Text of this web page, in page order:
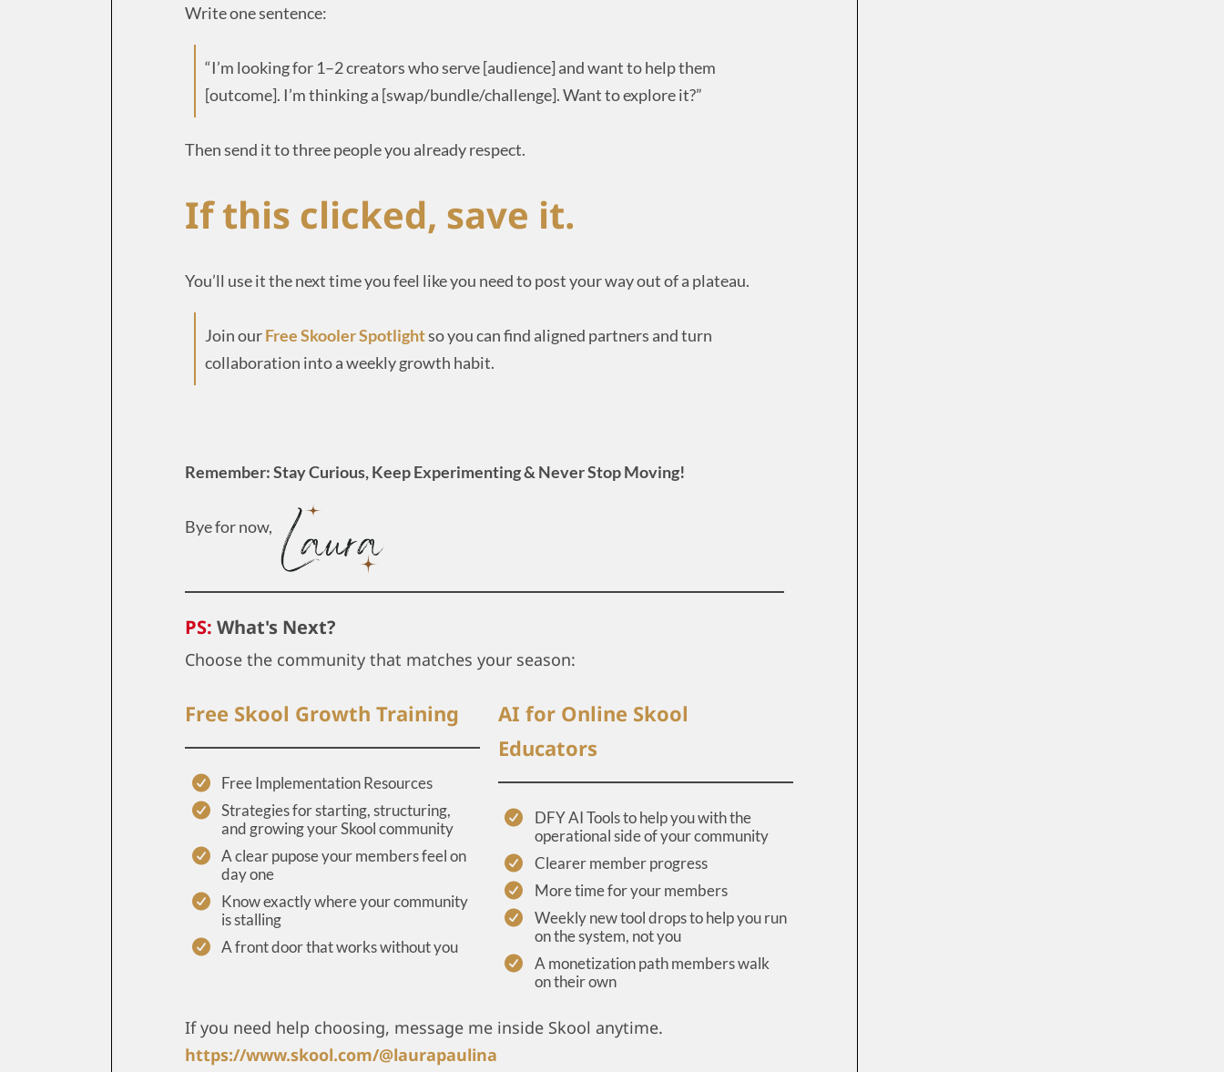
Write one sentence:
“I’m looking for 1–2 creators who serve [audience] and want to help them
[outcome]. I’m thinking a [swap/bundle/challenge]. Want to explore it?”
Then send it to three people you already respect.
If this clicked, save it.
You’ll use it the next time you feel like you need to post your way out of a plateau.
Join ourFree Skooler Spotlightso you can find aligned partners and turn
collaboration into a weekly growth habit.
Remember: Stay Curious, Keep Experimenting & Never Stop Moving!
Bye for now,
PS: What's Next?
Choose the community that matches your season:
Free Skool Growth Training
Free Implementation Resources
Strategies for starting, structuring,
and growing your Skool community
A clear pupose your members feel on
day one
Know exactly where your community
is stalling
A front door that works without you
AI for Online Skool
Educators
DFY AI Tools to help you with the
operational side of your community
Clearer member progress
More time for your members
Weekly new tool drops to help you run
on the system, not you
A monetization path members walk
on their own
If you need help choosing, message me inside Skool anytime.
https://www.skool.com/@laurapaulina